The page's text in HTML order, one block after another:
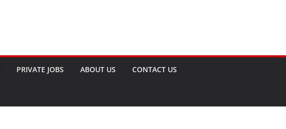
PRIVATE JOBS ABOUT US CONTACT US